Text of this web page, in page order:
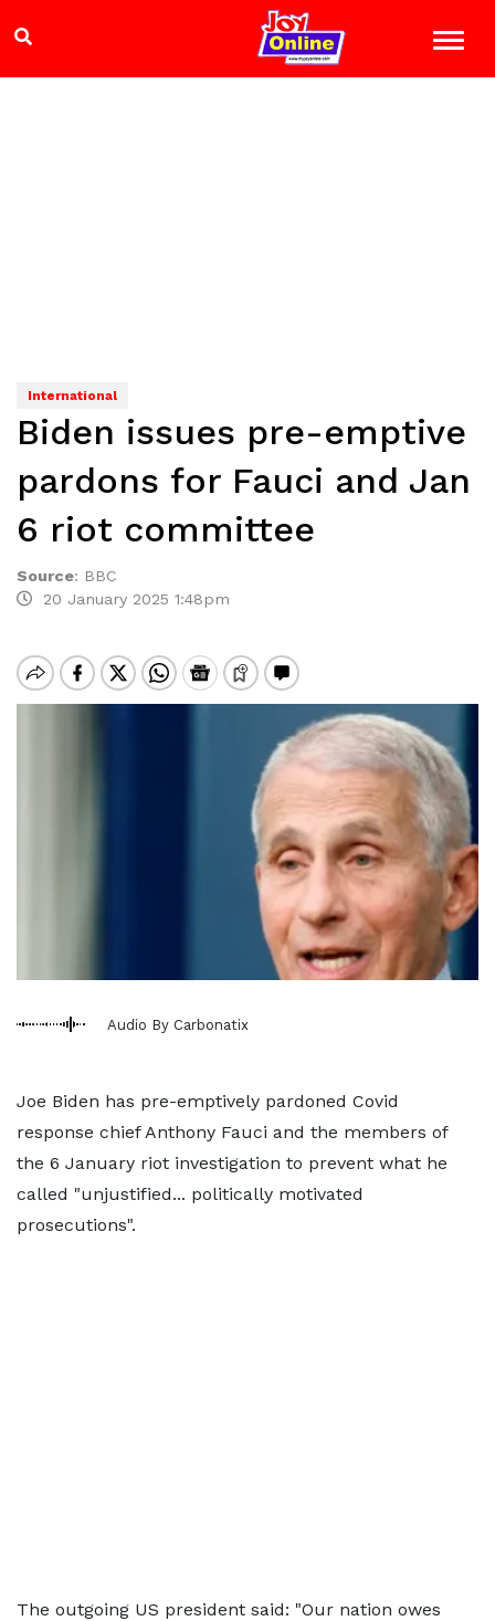
International
Biden issues pre-emptive
pardons for Fauci and Jan
6 riot committee
Source: BBC
20 January 2025 1:48pm
Audio By Carbonatix
Joe Biden has pre-emptively pardoned Covid
response chief Anthony Fauci and the members of
the 6 January riot investigation to prevent what he
called "unjustified... politically motivated
prosecutions".
The outgoing US president said: "Our nation owes